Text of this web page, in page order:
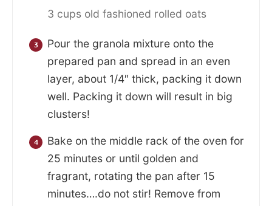
3 cups old fashioned rolled oats
Pour the granola mixture onto the
prepared pan and spread in an even
layer, about 1/4″ thick, packing it down
well. Packing it down will result in big
clusters!
Bake on the middle rack of the oven for
25 minutes or until golden and
fragrant, rotating the pan after 15
minutes….do not stir! Remove from